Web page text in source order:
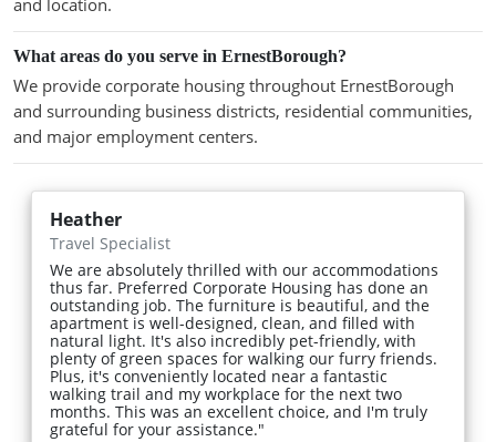
What areas do you serve in ErnestBorough?
We provide corporate housing throughout ErnestBorough
and surrounding business districts, residential communities,
and major employment centers.
Heather
Travel Specialist
We are absolutely thrilled with our accommodations
thus far. Preferred Corporate Housing has done an
outstanding job. The furniture is beautiful, and the
apartment is well-designed, clean, and filled with
natural light. It's also incredibly pet-friendly, with
plenty of green spaces for walking our furry friends.
Plus, it's conveniently located near a fantastic
walking trail and my workplace for the next two
months. This was an excellent choice, and I'm truly
grateful for your assistance."